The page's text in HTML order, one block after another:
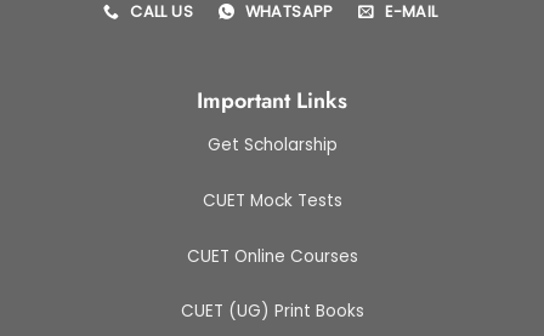
CALL US WHATSAPP E-MAIL
Important Links
Get Scholarship
CUET Mock Tests
CUET Online Courses
CUET (UG) Print Books